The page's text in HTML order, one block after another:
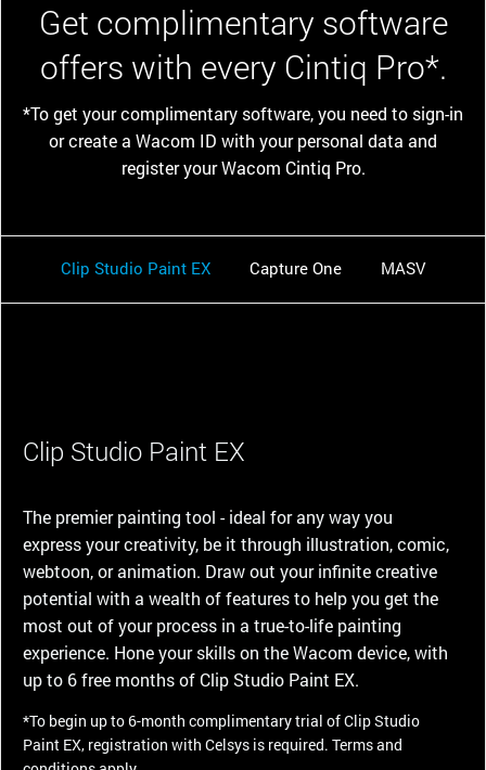
Get complimentary software
offers with every Cintiq Pro*.
*To get your complimentary software, you need to sign-in
or create a Wacom ID with your personal data and
register your Wacom Cintiq Pro.
Clip Studio Paint EX Capture One MASV
Clip Studio Paint EX
The premier painting tool - ideal for any way you
express your creativity, be it through illustration, comic,
webtoon, or animation. Draw out your infinite creative
potential with a wealth of features to help you get the
most out of your process in a true-to-life painting
experience. Hone your skills on the Wacom device, with
up to 6 free months of Clip Studio Paint EX.
*To begin up to 6-month complimentary trial of Clip Studio
Paint EX, registration with Celsys is required. Terms and